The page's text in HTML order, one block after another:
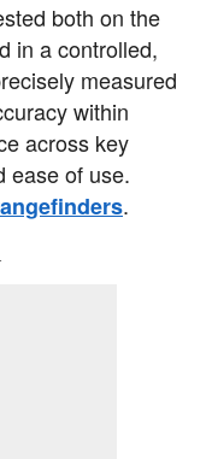
both on the
in a controlled,
measured
within
across key
ease of use.
.